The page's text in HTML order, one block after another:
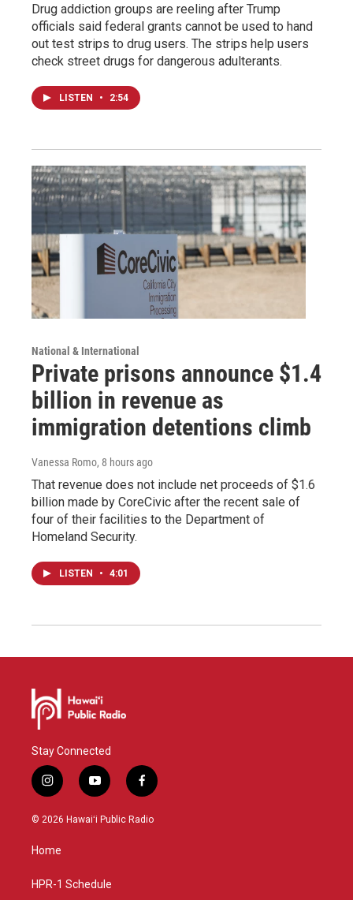
Drug addiction groups are reeling after Trump
officials said federal grants cannot be used to hand
out test strips to drug users. The strips help users
check street drugs for dangerous adulterants.
LISTEN • 2:54
National & International
Private prisons announce $1.4
billion in revenue as
immigration detentions climb
Vanessa Romo, 8 hours ago
That revenue does not include net proceeds of $1.6
billion made by CoreCivic after the recent sale of
four of their facilities to the Department of
Homeland Security.
LISTEN • 4:01
Stay Connected
i
n
s
g
a
y
o
u
f
a
c
© 2026 Hawaiʻi Public Radio
Home
HPR-1 Schedule